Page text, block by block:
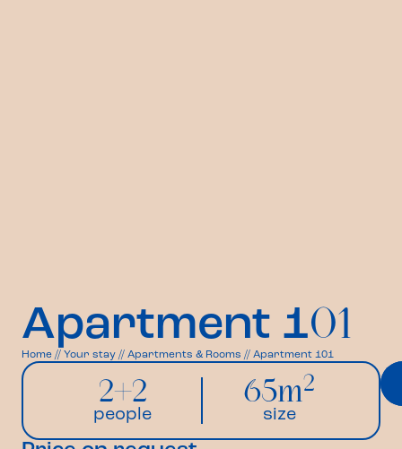
Apartment 101
Home // Your stay // Apartments & Rooms // Apartment 101
2+2
people
65m2
size